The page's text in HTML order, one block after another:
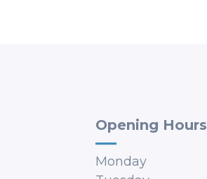
Opening Hours
Monday